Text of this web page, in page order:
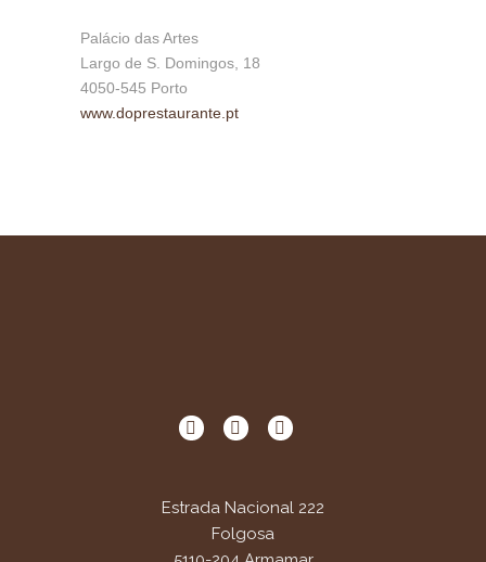
Palácio das Artes
Largo de S. Domingos, 18
4050-545 Porto
www.doprestaurante.pt
Estrada Nacional 222
Folgosa